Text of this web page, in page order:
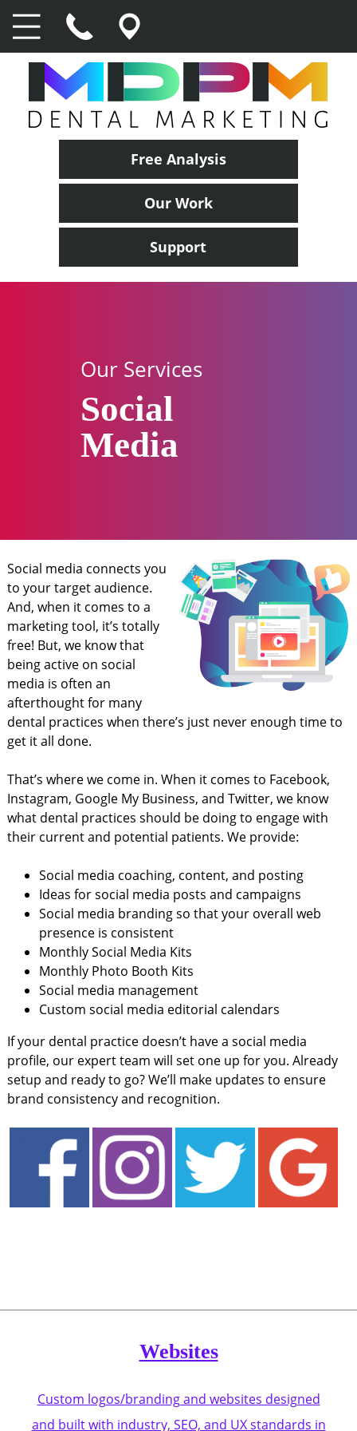
Free Analysis
Our Work
Support
Our Services
Social
Media
Social media connects you
to your target audience.
And, when it comes to a
marketing tool, it’s totally
free! But, we know that
being active on social
media is often an
afterthought for many
dental practices when there’s just never enough time to
get it all done.
That’s where we come in. When it comes to Facebook,
Instagram, Google My Business, and Twitter, we know
what dental practices should be doing to engage with
their current and potential patients. We provide:
Social media coaching, content, and posting
Ideas for social media posts and campaigns
Social media branding so that your overall web
presence is consistent
Monthly Social Media Kits
Monthly Photo Booth Kits
Social media management
Custom social media editorial calendars
If your dental practice doesn’t have a social media
profile, our expert team will set one up for you. Already
setup and ready to go? We’ll make updates to ensure
brand consistency and recognition.
Websites
Custom logos/branding and websites designed
and built with industry, SEO, and UX standards in